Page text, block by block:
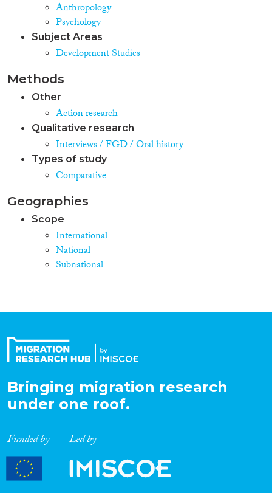
Anthropology
Psychology
Subject Areas
Development Studies
Methods
Other
Action research
Qualitative research
Interviews / FGD / Oral history
Types of study
Comparative
Geographies
Scope
International
National
Subnational
Bringing migration research
under one roof.
Funded by Led by